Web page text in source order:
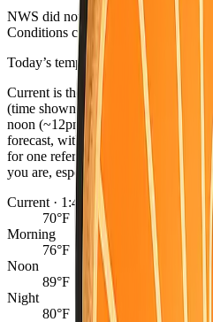
NWS did not list an active fire-
Conditions can change—check
Today’s temperatures
Current is the latest observed
(time shown), or the hourly
noon (~12pm), and night (~9pm)
forecast, with grid fill-ins for earlier
for one reference point per county
you are, especially between coast,
Current · 1:48 AM
70°F
Morning
76°F
Noon
89°F
Night
80°F